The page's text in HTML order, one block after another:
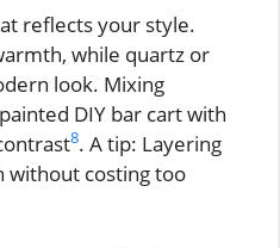
reflects your style.
while quartz or
look. Mixing
DIY bar cart with
8. A tip: Layering
without costing too